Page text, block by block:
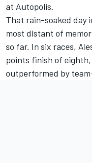
at Autopolis.
That rain-soaked day
most distant of
so far. In six races,
points finish of
outperformed by